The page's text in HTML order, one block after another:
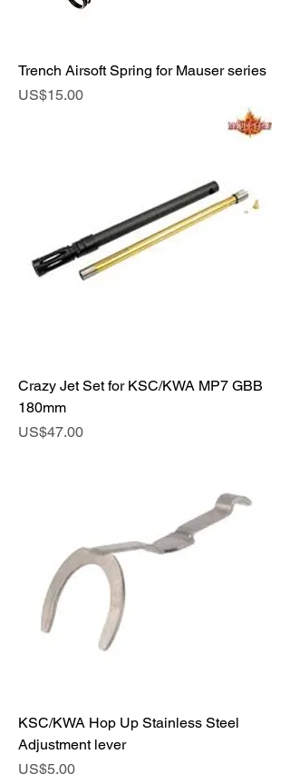
Trench Airsoft Spring for Mauser series
Price
US$15.00
Crazy Jet Set for KSC/KWA MP7 GBB
180mm
Price
US$47.00
KSC/KWA Hop Up Stainless Steel
Adjustment lever
Price
US$5.00